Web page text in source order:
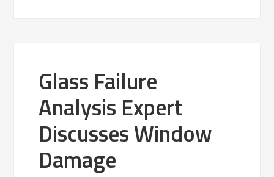
Glass Failure
Analysis Expert
Discusses Window
Damage